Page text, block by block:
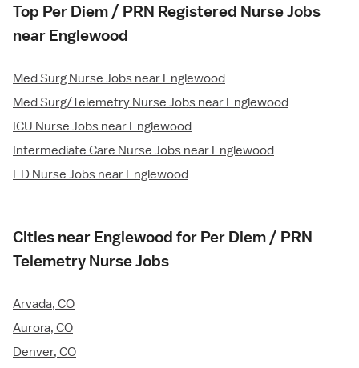
Top Per Diem / PRN Registered Nurse Jobs
near Englewood
Med Surg Nurse Jobs near Englewood
Med Surg/Telemetry Nurse Jobs near Englewood
ICU Nurse Jobs near Englewood
Intermediate Care Nurse Jobs near Englewood
ED Nurse Jobs near Englewood
Cities near Englewood for Per Diem / PRN
Telemetry Nurse Jobs
Arvada, CO
Aurora, CO
Denver, CO